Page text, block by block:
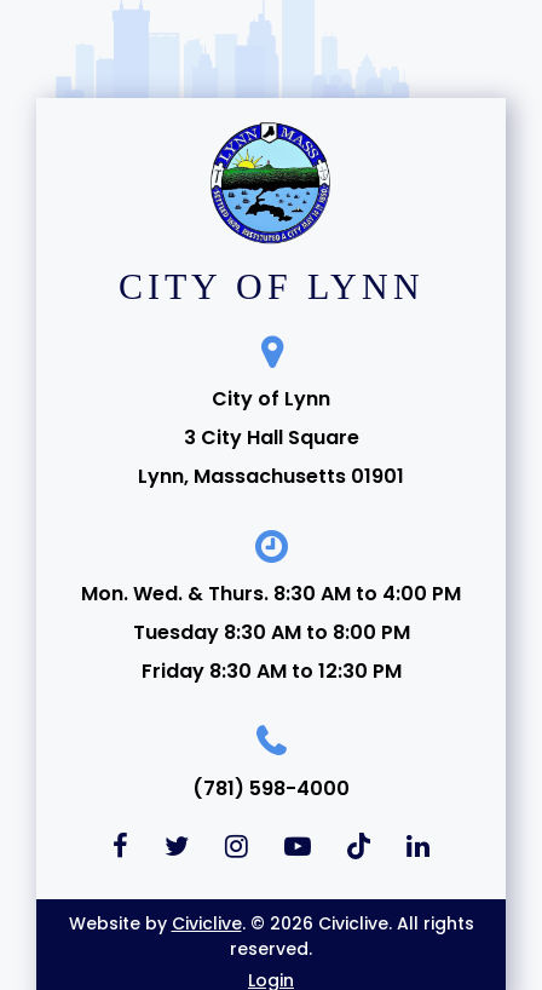
CITY OF LYNN
City of Lynn
3 City Hall Square
Lynn, Massachusetts 01901
Mon. Wed. & Thurs. 8:30 AM to 4:00 PM
Tuesday 8:30 AM to 8:00 PM
Friday 8:30 AM to 12:30 PM
(781) 598-4000
Website by Civiclive. © 2026 Civiclive. All rights
reserved.
Login